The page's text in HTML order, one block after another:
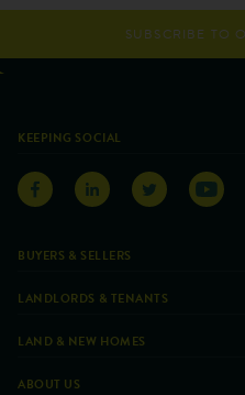
SUBSCRIBE TO
KEEPING SOCIAL
BUYERS & SELLERS
LANDLORDS & TENANTS
LAND & NEW HOMES
ABOUT US